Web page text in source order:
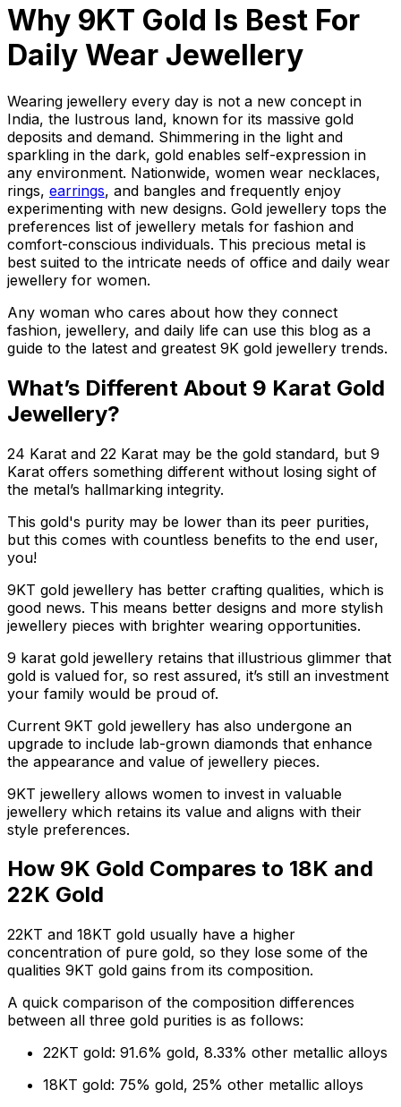
Why 9KT Gold Is Best For
Daily Wear Jewellery
Wearing jewellery every day is not a new concept in
India, the lustrous land, known for its massive gold
deposits and demand. Shimmering in the light and
sparkling in the dark, gold enables self-expression in
any environment. Nationwide, women wear necklaces,
rings, earrings, and bangles and frequently enjoy
experimenting with new designs. Gold jewellery tops the
preferences list of jewellery metals for fashion and
comfort-conscious individuals. This precious metal is
best suited to the intricate needs of office and daily wear
jewellery for women.
Any woman who cares about how they connect
fashion, jewellery, and daily life can use this blog as a
guide to the latest and greatest 9K gold jewellery trends.
What’s Different About 9 Karat Gold
Jewellery?
24 Karat and 22 Karat may be the gold standard, but 9
Karat offers something different without losing sight of
the metal’s hallmarking integrity.
This gold's purity may be lower than its peer purities,
but this comes with countless benefits to the end user,
you!
9KT gold jewellery has better crafting qualities, which is
good news. This means better designs and more stylish
jewellery pieces with brighter wearing opportunities.
9 karat gold jewellery retains that illustrious glimmer that
gold is valued for, so rest assured, it’s still an investment
your family would be proud of.
Current 9KT gold jewellery has also undergone an
upgrade to include lab-grown diamonds that enhance
the appearance and value of jewellery pieces.
9KT jewellery allows women to invest in valuable
jewellery which retains its value and aligns with their
style preferences.
How 9K Gold Compares to 18K and
22K Gold
22KT and 18KT gold usually have a higher
concentration of pure gold, so they lose some of the
qualities 9KT gold gains from its composition.
A quick comparison of the composition differences
between all three gold purities is as follows:
22KT gold: 91.6% gold, 8.33% other metallic alloys
18KT gold: 75% gold, 25% other metallic alloys